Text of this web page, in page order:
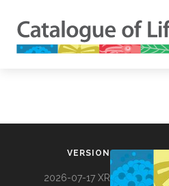
VERSION
2026-07-17 XR